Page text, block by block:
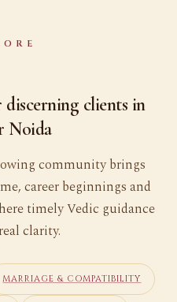
clients in
Noida
community brings
career beginnings and
timely Vedic guidance
clarity.
MARRIAGE & COMPATIBILITY